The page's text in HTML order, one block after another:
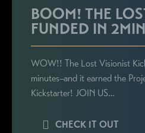
BOOM! THE
FUNDED IN
WOW!! The Lost Visionist
minutes–and it earned the
Kickstarter! JOIN US…
CHECK IT OUT